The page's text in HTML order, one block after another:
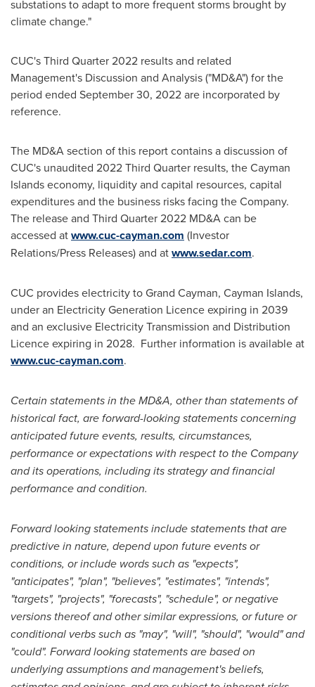
substations to adapt to more frequent storms brought by
climate change."
CUC's Third Quarter 2022 results and related
Management's Discussion and Analysis ("MD&A") for the
period ended September 30, 2022are incorporated by
reference.
The MD&A section of this report contains a discussion of
CUC's unaudited 2022 Third Quarter results, theCayman
Islandseconomy, liquidity and capital resources, capital
expenditures and the business risks facing the Company.
The release and Third Quarter 2022 MD&A can be
accessed atwww.cuc-cayman.com (Investor
Relations/Press Releases) and atwww.sedar.com.
CUC provides electricity toGrand Cayman, Cayman Islands,
under an Electricity Generation Licence expiring in 2039
and an exclusive Electricity Transmission and Distribution
Licence expiring in 2028. Further information is available at
www.cuc-cayman.com.
Certain statements in the MD&A, other than statements of
historical fact, are forward-looking statements concerning
anticipated future events, results, circumstances,
performance or expectations with respect to the Company
and its operations, including its strategy and financial
performance and condition.
Forward looking statements include statements that are
predictive in nature, depend upon future events or
conditions, or include words such as "expects",
"anticipates", "plan", "believes", "estimates", "intends",
"targets", "projects", "forecasts", "schedule", or negative
versions thereof and other similar expressions, or future or
conditional verbs such as "may", "will", "should", "would" and
"could". Forward looking statements are based on
underlying assumptions and management's beliefs,